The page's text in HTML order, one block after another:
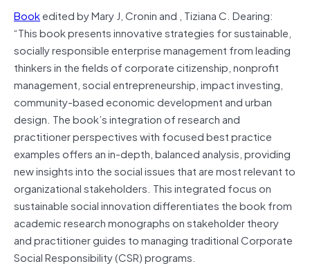
Bookedited by Mary J, Cronin and , Tiziana C. Dearing:
“This book presents innovative strategies for sustainable,
socially responsible enterprise management from leading
thinkers in the fields of corporate citizenship, nonprofit
management, social entrepreneurship, impact investing,
community-based economic development and urban
design. The book’s integration of research and
practitioner perspectives with focused best practice
examples offers an in-depth, balanced analysis, providing
new insights into the social issues that are most relevant to
organizational stakeholders. This integrated focus on
sustainable social innovation differentiates the book from
academic research monographs on stakeholder theory
and practitioner guides to managing traditional Corporate
Social Responsibility (CSR) programs.